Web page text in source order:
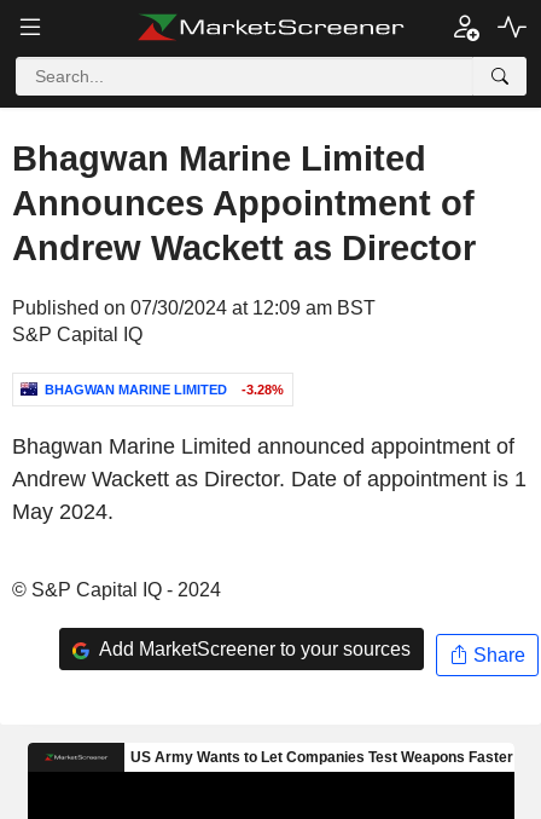
Bhagwan Marine Limited
Announces Appointment of
Andrew Wackett as Director
Published on 07/30/2024 at 12:09 am BST
S&P Capital IQ
BHAGWAN MARINE LIMITED -3.28%
Bhagwan Marine Limited announced appointment of
Andrew Wackett as Director. Date of appointment is 1
May 2024.
© S&P Capital IQ - 2024
Add MarketScreener to your sources Share